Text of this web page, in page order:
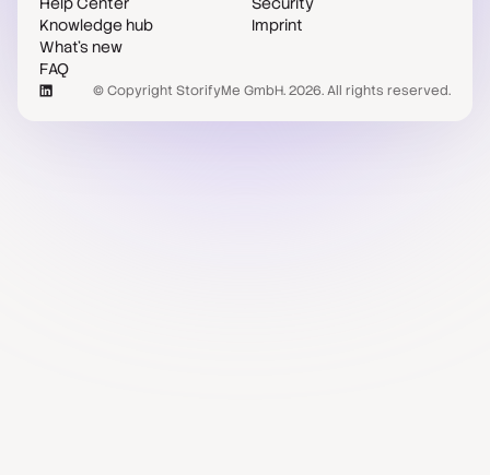
Knowledge hub
What's new
FAQ
Case studies
Compare
Imprint
© Copyright StorifyMe GmbH. 2026. All rights reserved.